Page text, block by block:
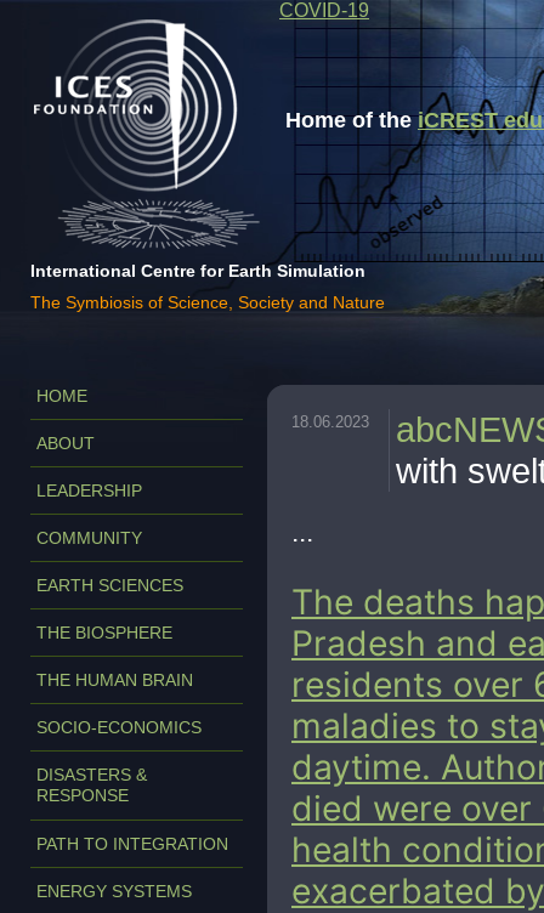
Home of theiCREST
International Centre for Earth Simulation
The Symbiosis of Science, Society and Nature
COVID-19
HOME
ABOUT
LEADERSHIP
COMMUNITY
EARTH SCIENCES
THE BIOSPHERE
THE HUMAN BRAIN
SOCIO-ECONOMICS
DISASTERS &
RESPONSE
PATH TO INTEGRATION
ENERGY SYSTEMS
18.06.2023
with
...
The deaths
Pradesh and
residents over
maladies to
daytime.
died were
health
exacerbated